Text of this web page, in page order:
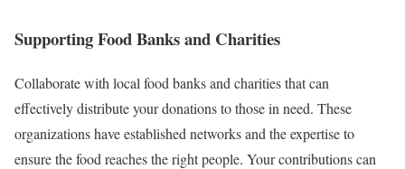
Supporting Food Banks and Charities
Collaborate with local food banks and charities that can
effectively distribute your donations to those in need. These
organizations have established networks and the expertise to
ensure the food reaches the right people. Your contributions can